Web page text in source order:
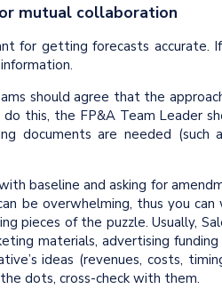
mutual collaboration
for getting forecasts accurate.
should agree that the
this, the FP&A Team Leader
documents are needed
baseline and asking for
be overwhelming, thus you
pieces of the puzzle. Usually,
materials, advertising
ideas (revenues, costs,
dots, cross-check with them.